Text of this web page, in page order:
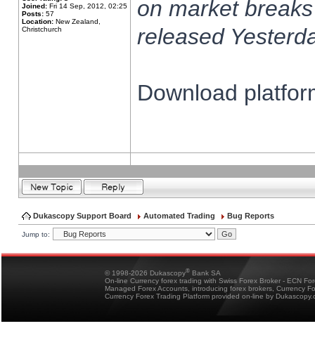
Joined: Fri 14 Sep, 2012, 02:25
Posts: 57
Location: New Zealand,
Christchurch
on market
released
Download
Dukascopy Support Board Automated Trading Bug Reports
Jump to:
© 1998-2026 Dukascopy® Bank SA
On-line Currency forex trading with Swiss Forex Broker - ECN
Managed Forex Accounts, introducing forex brokers, Currency
Currency Forex Trading Platform provided on-line by